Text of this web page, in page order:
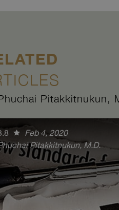
Pitakkitnukun,
Feb 4, 2020
Pitakkitnukun, M.D.